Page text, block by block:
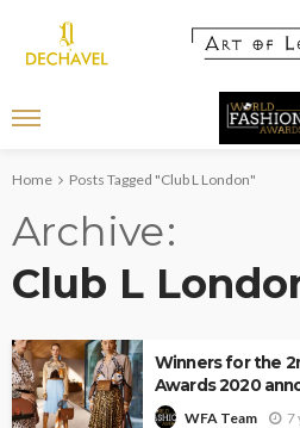
Home Posts Tagged "Club L London"
Archive
Club L
Winners for the
Awards 2020
WFA Team 7